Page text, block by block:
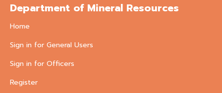
Department of Mineral Resources
Home
Sign in for General Users
Sign in for Officers
Register